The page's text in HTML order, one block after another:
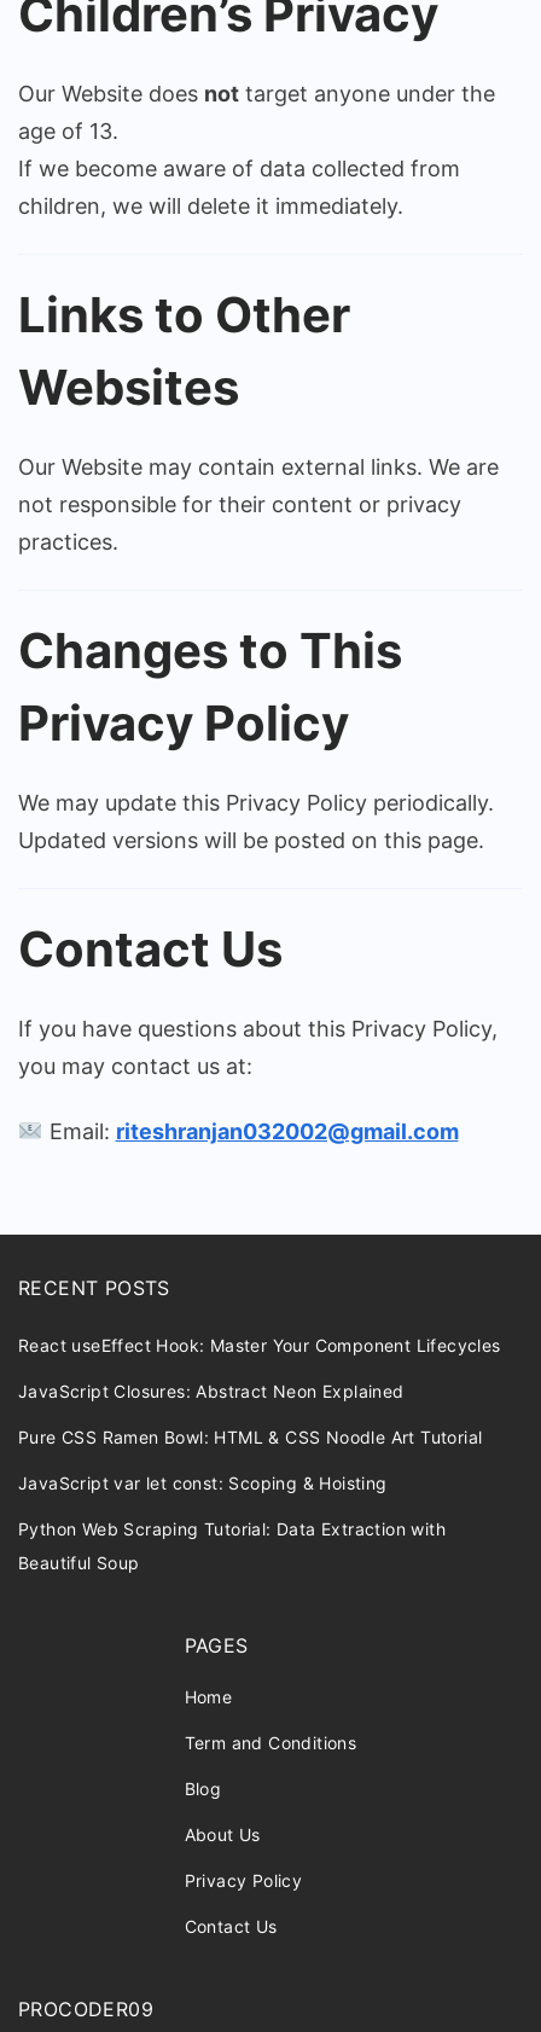
Children’s Privacy
Our Website does not target anyone under the
age of 13.
If we become aware of data collected from
children, we will delete it immediately.
Links to Other
Websites
Our Website may contain external links. We are
not responsible for their content or privacy
practices.
Changes to This
Privacy Policy
We may update this Privacy Policy periodically.
Updated versions will be posted on this page.
Contact Us
If you have questions about this Privacy Policy,
you may contact us at:
Email: riteshranjan032002@gmail.com
RECENT POSTS
React useEffect Hook: Master Your Component Lifecycles
JavaScript Closures: Abstract Neon Explained
Pure CSS Ramen Bowl: HTML & CSS Noodle Art Tutorial
JavaScript var let const: Scoping & Hoisting
Python Web Scraping Tutorial: Data Extraction with
Beautiful Soup
PAGES
Home
Term and Conditions
Blog
About Us
Privacy Policy
Contact Us
PROCODER09